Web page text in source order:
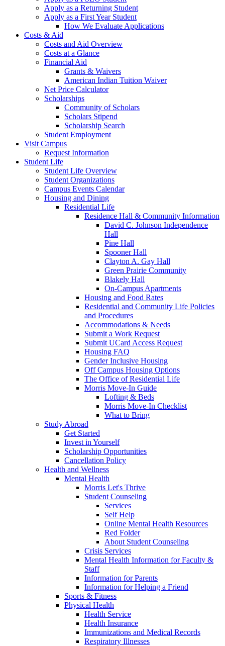
Apply as a Returning Student
Apply as a First Year Student
How We Evaluate Applications
Costs & Aid
Costs and Aid Overview
Costs at a Glance
Financial Aid
Grants & Waivers
American Indian Tuition Waiver
Net Price Calculator
Scholarships
Community of Scholars
Scholars Stipend
Scholarship Search
Student Employment
Visit Campus
Request Information
Student Life
Student Life Overview
Student Organizations
Campus Events Calendar
Housing and Dining
Residential Life
Residence Hall & Community Information
David C. Johnson Independence
Hall
Pine Hall
Spooner Hall
Clayton A. Gay Hall
Green Prairie Community
Blakely Hall
On-Campus Apartments
Housing and Food Rates
Residential and Community Life Policies
and Procedures
Accommodations & Needs
Submit a Work Request
Submit UCard Access Request
Housing FAQ
Gender Inclusive Housing
Off Campus Housing Options
The Office of Residential Life
Morris Move-In Guide
Lofting & Beds
Morris Move-In Checklist
What to Bring
Study Abroad
Get Started
Invest in Yourself
Scholarship Opportunities
Cancellation Policy
Health and Wellness
Mental Health
Morris Let's Thrive
Student Counseling
Services
Self Help
Online Mental Health Resources
Red Folder
About Student Counseling
Crisis Services
Mental Health Information for Faculty &
Staff
Information for Parents
Information for Helping a Friend
Sports & Fitness
Physical Health
Health Service
Health Insurance
Immunizations and Medical Records
Respiratory Illnesses